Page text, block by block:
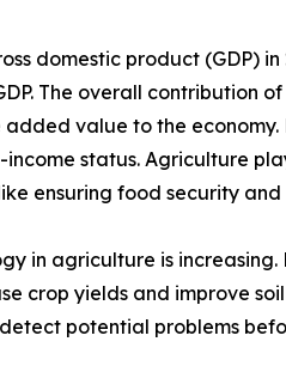
domestic product (GDP) in
The overall contribution
value to the
status. Agriculture
ensuring food security
in agriculture is
crop yields and improve
potential problems